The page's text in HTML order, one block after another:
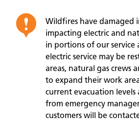
Wildfires have damaged
impacting electric and
in portions of our service
electric service may be
areas, natural gas crews
to expand their work
current evacuation levels
from emergency
customers will be